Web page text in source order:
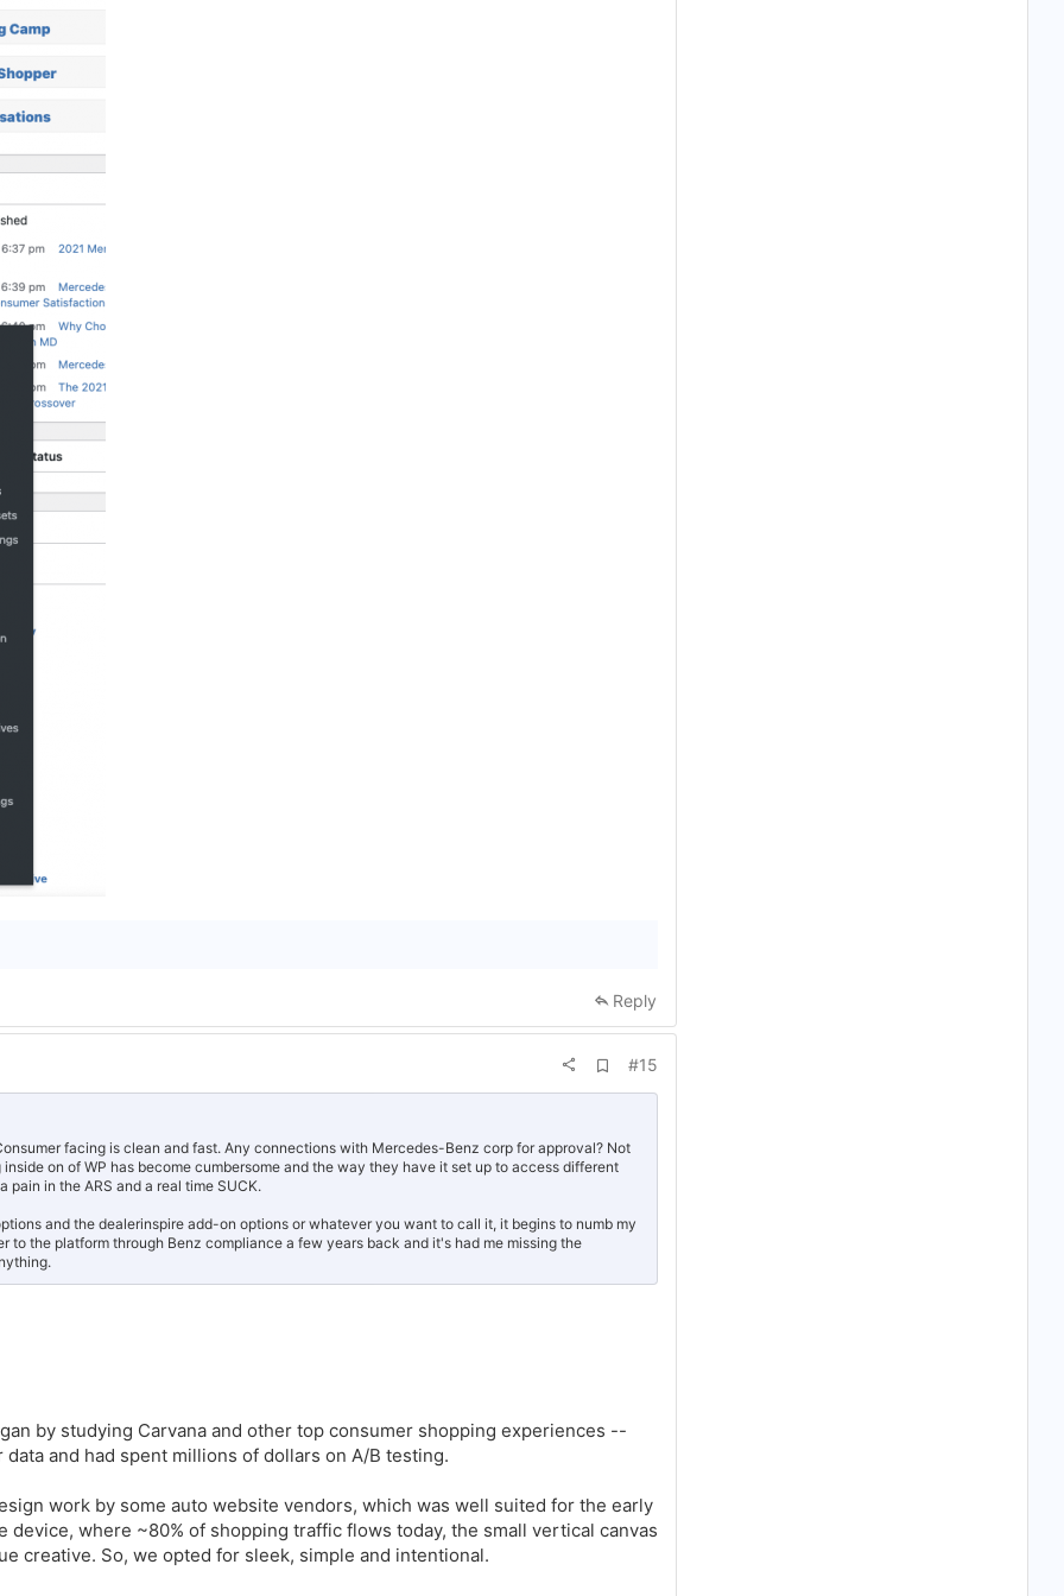
Reply
d
o
k
k
#15
facing is clean and fast. Any connections with Mercedes-Benz corp for approval? Not
on of WP has become cumbersome and the way they have it set up to access different
in the ARS and a real time SUCK.
and the dealerinspire add-on options or whatever you want to call it, it begins to numb my
to the platform through Benz compliance a few years back and it's had me missing the
by studying Carvana and other top consumer shopping experiences --
and had spent millions of dollars on A/B testing.
work by some auto website vendors, which was well suited for the early
device, where ~80% of shopping traffic flows today, the small vertical canvas
creative. So, we opted for sleek, simple and intentional.